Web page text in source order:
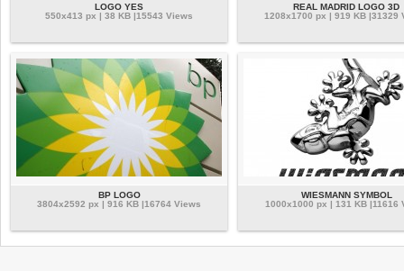
LOGO YES
550x413 px | 38 KB |15543 Views
REAL MADRID LOGO 3D
1208x1700 px | 919 KB |31329
BP LOGO
3804x2592 px | 916 KB |16764 Views
WIESMANN SYMBOL
1000x1000 px | 131 KB |11616